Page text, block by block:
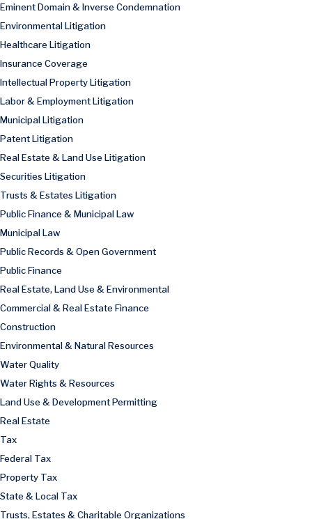
Eminent Domain & Inverse Condemnation
Environmental Litigation
Healthcare Litigation
Insurance Coverage
Intellectual Property Litigation
Labor & Employment Litigation
Municipal Litigation
Patent Litigation
Real Estate & Land Use Litigation
Securities Litigation
Trusts & Estates Litigation
Public Finance & Municipal Law
Municipal Law
Public Records & Open Government
Public Finance
Real Estate, Land Use & Environmental
Commercial & Real Estate Finance
Construction
Environmental & Natural Resources
Water Quality
Water Rights & Resources
Land Use & Development Permitting
Real Estate
Tax
Federal Tax
Property Tax
State & Local Tax
Trusts, Estates & Charitable Organizations